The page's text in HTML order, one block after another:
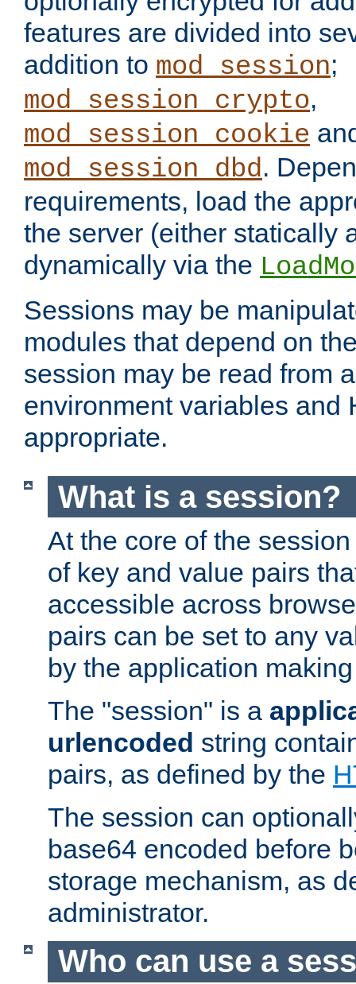
features are divided into
addition to mod_session;
mod_session_crypto,
mod_session_cookie
mod_session_dbd.
requirements, load the
the server (either statically
dynamically via the
Sessions may be
modules that depend on
session may be read from
environment variables and
appropriate.
What is a session?
At the core of the
of key and value pairs
accessible across
pairs can be set to any
by the application
The "session" is a
urlencoded string
pairs, as defined by the
The session can
base64 encoded before
storage mechanism, as
administrator.
Who can use a